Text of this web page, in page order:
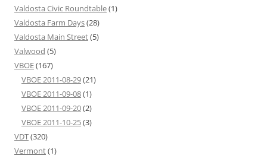
Valdosta Civic Roundtable(1)
Valdosta Farm Days(28)
Valdosta Main Street(5)
Valwood (5)
VBOE(167)
VBOE 2011-08-29(21)
VBOE 2011-09-08(1)
VBOE 2011-09-20(2)
VBOE 2011-10-25(3)
VDT(320)
Vermont(1)